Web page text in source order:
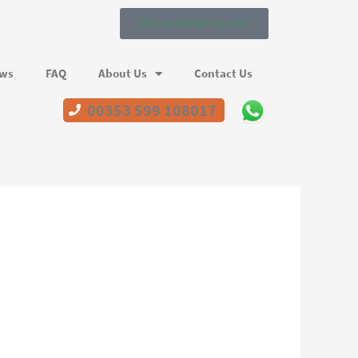
Get an instant quote!
FAQ About Us Contact Us
00353 599 108017